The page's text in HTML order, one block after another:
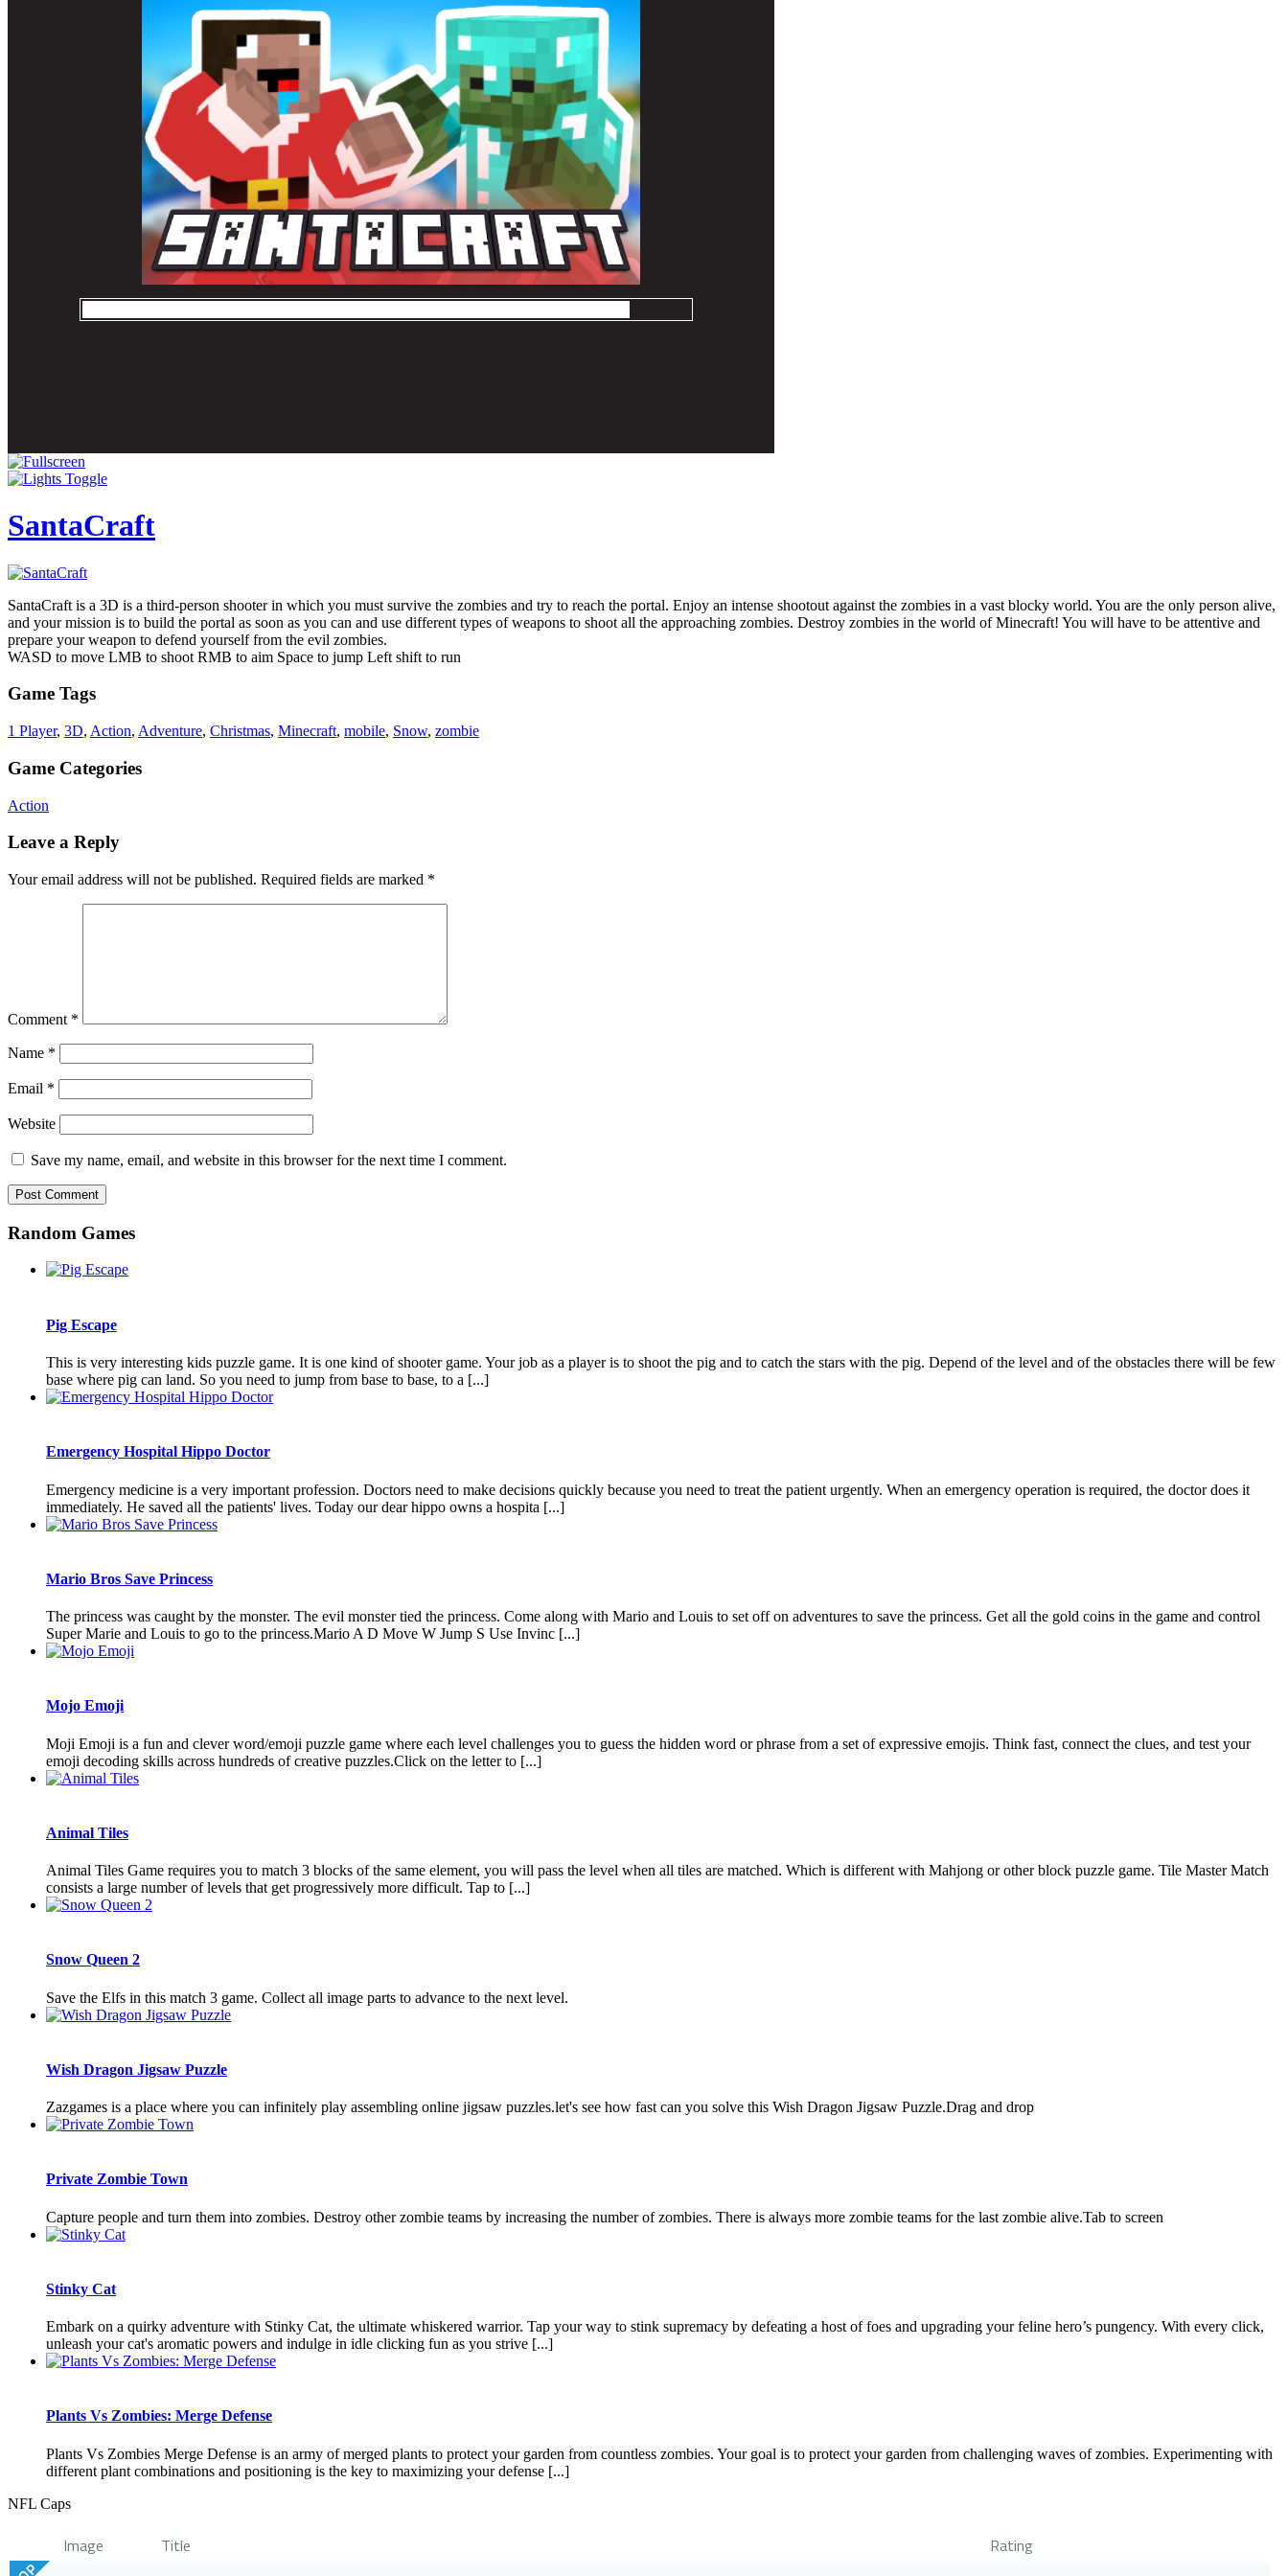
SantaCraft
SantaCraft is a 3D is a third-person shooter in which you must survive the zombies and try to reach the portal. Enjoy an intense shootout against the zombies in a vast blocky world. You are the only person alive,
and your mission is to build the portal as soon as you can and use different types of weapons to shoot all the approaching zombies. Destroy zombies in the world of Minecraft! You will have to be attentive and
prepare your weapon to defend yourself from the evil zombies.
WASD to move LMB to shoot RMB to aim Space to jump Left shift to run
Game Tags
1 Player, 3D, Action, Adventure, Christmas, Minecraft, mobile, Snow, zombie
Game Categories
Action
Leave a Reply
Your email address will not be published. Required fields are marked *
Comment *
Name *
Email *
Website
Save my name, email, and website in this browser for the next time I comment.
Random Games
Pig Escape
This is very interesting kids puzzle game. It is one kind of shooter game. Your job as a player is to shoot the pig and to catch the stars with the pig. Depend of the level and of the obstacles there will be few
base where pig can land. So you need to jump from base to base, to a [...]
Emergency Hospital Hippo Doctor
Emergency medicine is a very important profession. Doctors need to make decisions quickly because you need to treat the patient urgently. When an emergency operation is required, the doctor does it
immediately. He saved all the patients' lives. Today our dear hippo owns a hospita [...]
Mario Bros Save Princess
The princess was caught by the monster. The evil monster tied the princess. Come along with Mario and Louis to set off on adventures to save the princess. Get all the gold coins in the game and control
Super Marie and Louis to go to the princess.Mario A D Move W Jump S Use Invinc [...]
Mojo Emoji
Moji Emoji is a fun and clever word/emoji puzzle game where each level challenges you to guess the hidden word or phrase from a set of expressive emojis. Think fast, connect the clues, and test your
emoji decoding skills across hundreds of creative puzzles.Click on the letter to [...]
Animal Tiles
Animal Tiles Game requires you to match 3 blocks of the same element, you will pass the level when all tiles are matched. Which is different with Mahjong or other block puzzle game. Tile Master Match
consists a large number of levels that get progressively more difficult. Tap to [...]
Snow Queen 2
Save the Elfs in this match 3 game. Collect all image parts to advance to the next level.
Wish Dragon Jigsaw Puzzle
Zazgames is a place where you can infinitely play assembling online jigsaw puzzles.let's see how fast can you solve this Wish Dragon Jigsaw Puzzle.Drag and drop
Private Zombie Town
Capture people and turn them into zombies. Destroy other zombie teams by increasing the number of zombies. There is always more zombie teams for the last zombie alive.Tab to screen
Stinky Cat
Embark on a quirky adventure with Stinky Cat, the ultimate whiskered warrior. Tap your way to stink supremacy by defeating a host of foes and upgrading your feline hero’s pungency. With every click,
unleash your cat's aromatic powers and indulge in idle clicking fun as you strive [...]
Plants Vs Zombies: Merge Defense
Plants Vs Zombies Merge Defense is an army of merged plants to protect your garden from countless zombies. Your goal is to protect your garden from challenging waves of zombies. Experimenting with
different plant combinations and positioning is the key to maximizing your defense [...]
NFL Caps
Image Title Rating